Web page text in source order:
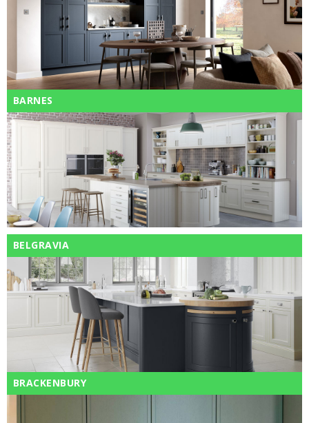
BARNES
BELGRAVIA
BRACKENBURY